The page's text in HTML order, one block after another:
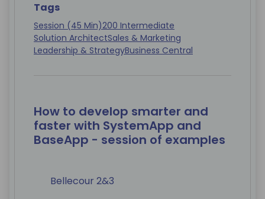
Tags
Session (45 Min)200 Intermediate
Solution ArchitectSales & Marketing
Leadership & StrategyBusiness Central
How to develop smarter and
faster with SystemApp and
BaseApp - session of examples
Bellecour 2&3